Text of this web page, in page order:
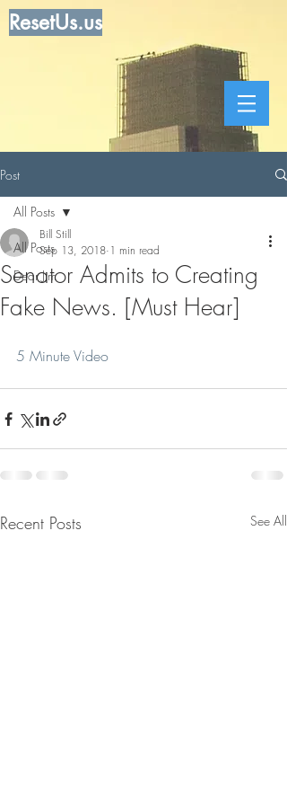
ResetUs.us
Post
All Posts
Dear Jim
All Posts
Senator Admits to Creating
Fake News. [Must Hear]
Bill Still
Sep 13, 2018 1 min read
5 Minute Video
Recent Posts See All